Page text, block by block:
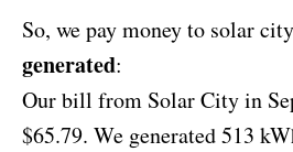
So, we pay money to solar
generated:
Our bill from Solar City in
$65.79. We generated 513